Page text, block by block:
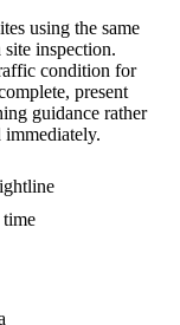
using the same
inspection.
condition for
present
guidance rather
immediately.